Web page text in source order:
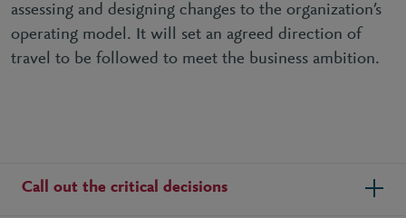
assessing and designing changes to the organization’s
operating model. It will set an agreed direction of
travel to be followed to meet the business ambition.
Call out the critical decisions